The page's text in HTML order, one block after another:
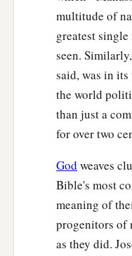
multitude of
greatest
seen.
said, was in
the world
than just a
for over two
God weaves
Bible's most
meaning of
progenitors of
as they did.